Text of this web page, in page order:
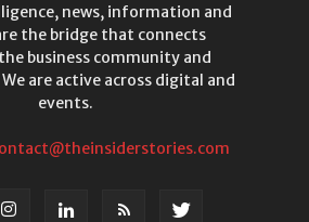
news, information and
the bridge that connects
business community and
are active across digital and
events.